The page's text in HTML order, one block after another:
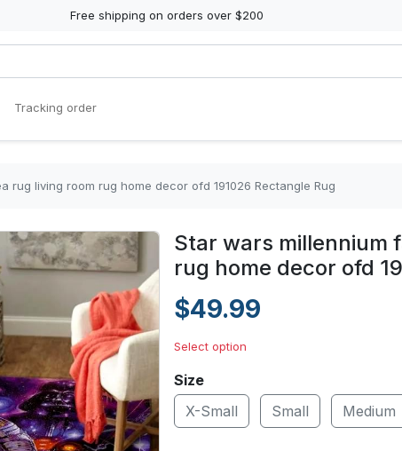
Free shipping on orders over $200
Tracking order
rug living room rug home decor ofd 191026 Rectangle Rug
Star wars millennium
rug home decor ofd
$49.99
Select option
Size
X-Small
Small Medium